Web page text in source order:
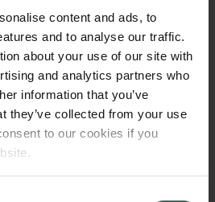
content and ads, to
and to analyse our traffic.
about your use of our site with
and analytics partners who
information that you’ve
they’ve collected from your use
to our cookies if you
new type of language model
visual pixel representations
support thousands of
encodes rendered text
generates byte sequences
to match the performance of